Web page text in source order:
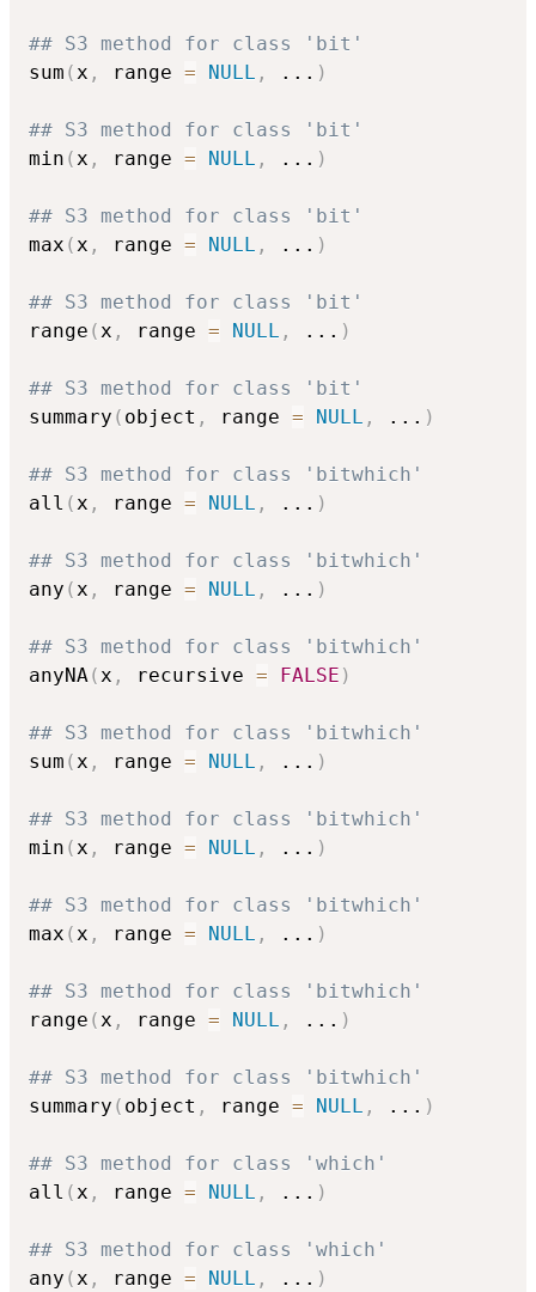
## S3 method for class 'bit'
sum (x , range = NULL , ... )
## S3 method for class 'bit'
min (x , range = NULL , ... )
## S3 method for class 'bit'
max (x , range = NULL , ... )
## S3 method for class 'bit'
range (x , range = NULL , ... )
## S3 method for class 'bit'
summary ( object , range = NULL , ... )
## S3 method for class 'bitwhich'
all (x , range = NULL , ... )
## S3 method for class 'bitwhich'
any (x , range = NULL , ... )
## S3 method for class 'bitwhich'
anyNA(x , recursive = FALSE )
## S3 method for class 'bitwhich'
sum (x , range = NULL , ... )
## S3 method for class 'bitwhich'
min (x , range = NULL , ... )
## S3 method for class 'bitwhich'
max (x , range = NULL , ... )
## S3 method for class 'bitwhich'
range (x , range = NULL , ... )
## S3 method for class 'bitwhich'
summary ( object , range = NULL , ... )
## S3 method for class 'which'
all (x , range = NULL , ... )
## S3 method for class 'which'
any (x , range = NULL , ... )